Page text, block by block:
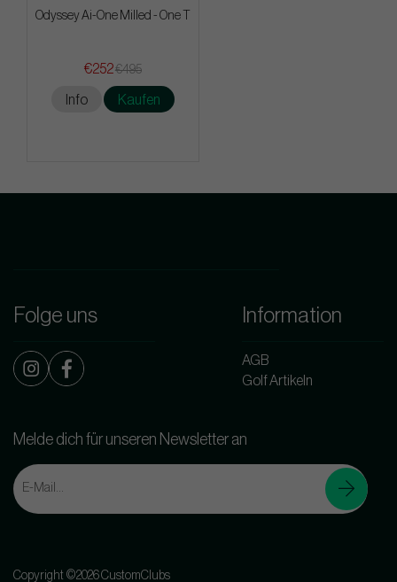
Odyssey Ai-One Milled - One T
€252€495
Info Kaufen
Folge uns Information
AGB
Golf Artikeln
Melde dich für unseren Newsletter an
Copyright ©2026 CustomClubs